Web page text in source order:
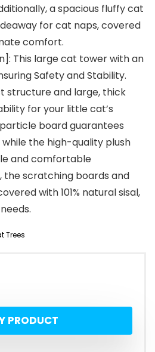
a spacious fluffy cat
for cat naps, covered
comfort.
This large cat tower with an
Safety and Stability.
structure and large, thick
for your little cat’s
board guarantees
the high-quality plush
and comfortable
the scratching boards and
with 101% natural sisal,
Trees
PRODUCT